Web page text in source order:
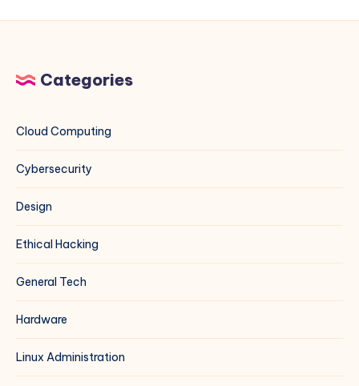
Categories
Cloud Computing
Cybersecurity
Design
Ethical Hacking
General Tech
Hardware
Linux Administration